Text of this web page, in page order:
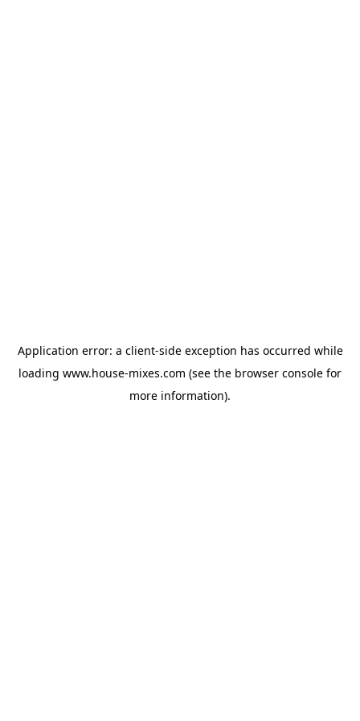
Application error: a client-side exception has occurred while
loading www.house-mixes.com (see the browser console for
more information).